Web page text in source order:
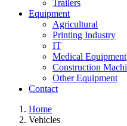
Trailers
Equipment
Agricultural
Printing Industry
IT
Medical Equipment
Construction
Other Equipment
Contact
Home
Vehicles